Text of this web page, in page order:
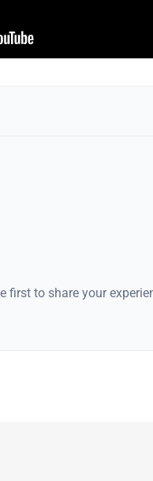
first to share your